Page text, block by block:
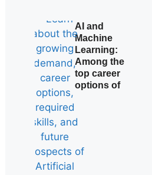
AI and
Machine
Learning:
Among the
top career
options of